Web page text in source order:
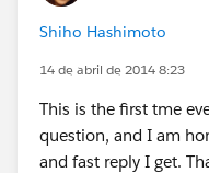
Choose if you
Layouts or not
Hit Save!
Shiho Hashimoto
14 de abril de 2014 8:23
This is the first tme
question, and I am
and fast reply I get.